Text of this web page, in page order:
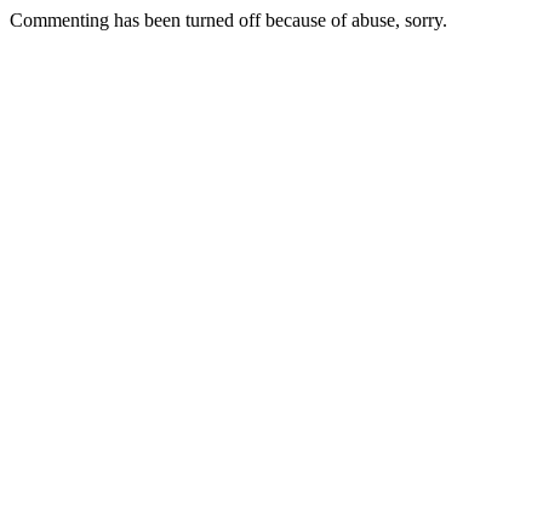
Commenting has been turned off because of abuse, sorry.